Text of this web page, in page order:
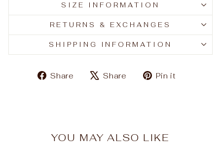
SIZE INFORMATION
RETURNS & EXCHANGES
SHIPPING INFORMATION
Share
ShareShare
TweetPin it
YOU MAY ALSO LIKE